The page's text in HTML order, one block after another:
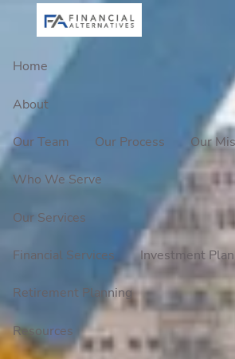
Home
About
Our Team Our Process Our
Who We Serve
Our Services
Financial Services Investment
Retirement Planning
Resources